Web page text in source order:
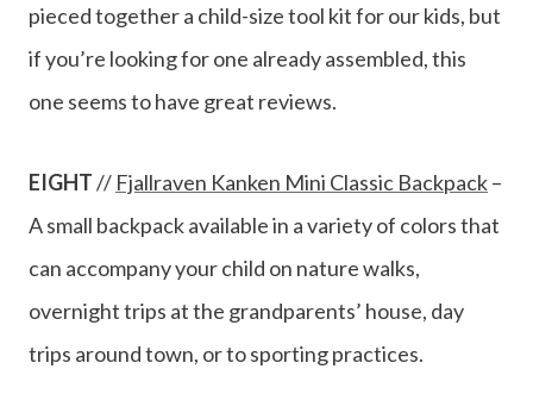
pieced together a child-size tool kit for our kids, but
if you’re looking for one already assembled, this
one seems to have great reviews.
EIGHT// Fjallraven Kanken Mini Classic Backpack–
A small backpack available in a variety of colors that
can accompany your child on nature walks,
overnight trips at the grandparents’ house, day
trips around town, or to sporting practices.